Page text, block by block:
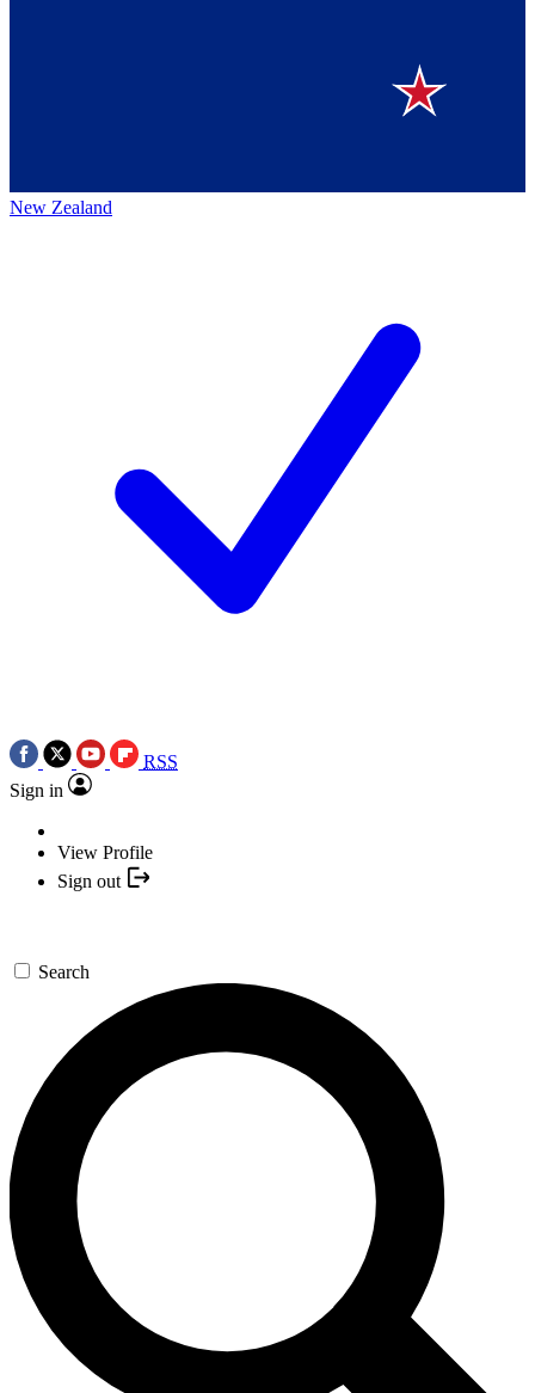
New Zealand
RSS
Sign in
View Profile
Sign out
Search